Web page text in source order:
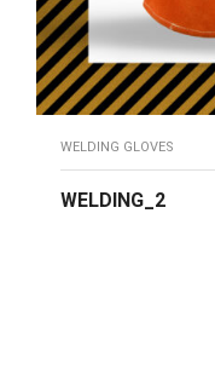
WELDING GLOVES
WELDING_2